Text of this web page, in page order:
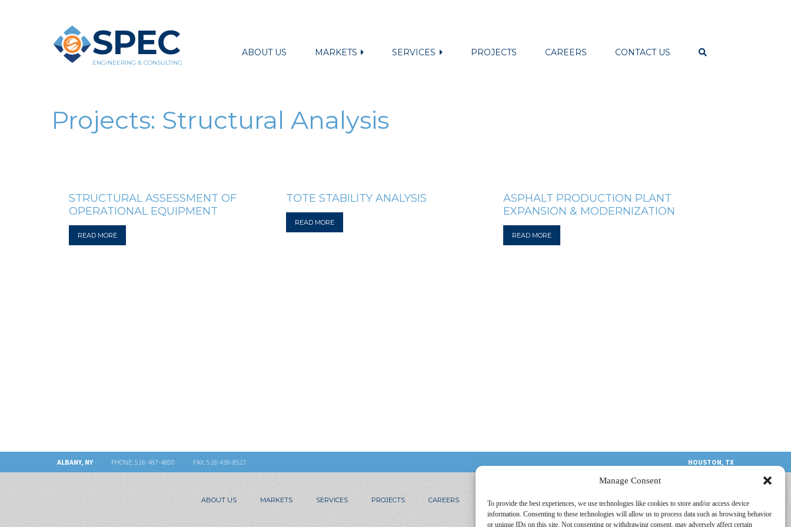
Manage Consent
To provide the best experiences, we use technologies like cookies to store and/or access device
information. Consenting to these technologies will allow us to process data such as browsing behavior
or unique IDs on this site. Not consenting or withdrawing consent, may adversely affect certain
SPEC
ENGINEERING & CONSULTING
ABOUT US MARKETS SERVICES PROJECTS CAREERS CONTACT US
Projects: Structural Analysis
STRUCTURAL ASSESSMENT OF
OPERATIONAL EQUIPMENT
READ MORE
TOTE STABILITY ANALYSIS
READ MORE
ASPHALT PRODUCTION PLANT
EXPANSION & MODERNIZATION
READ MORE
ALBANY, NY · PHONE: 518-487-4800 · FAX: 518-438-8527 HOUSTON, TX
ABOUT US MARKETS SERVICES PROJECTS CAREERS CONTACT